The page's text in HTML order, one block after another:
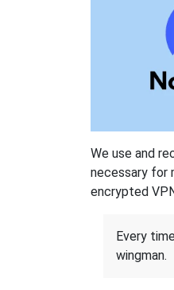
We use and
necessary for
encrypted
Every
wingman.